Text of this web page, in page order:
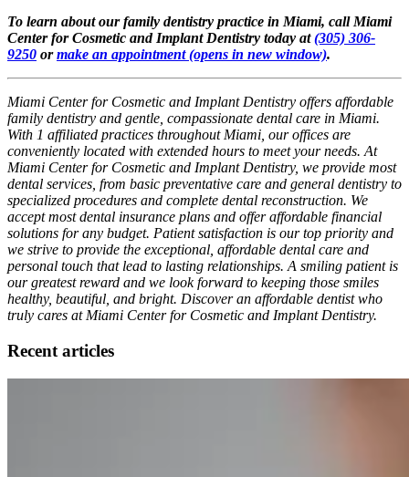
To learn about our family dentistry practice in Miami, call Miami
Center for Cosmetic and Implant Dentistry today at(305) 306-
9250 ormake an appointment(opens in new window).
Miami Center for Cosmetic and Implant Dentistry offers affordable
family dentistry and gentle, compassionate dental care in Miami.
With 1 affiliated practices throughout Miami, our offices are
conveniently located with extended hours to meet your needs. At
Miami Center for Cosmetic and Implant Dentistry, we provide most
dental services, from basic preventative care and general dentistry to
specialized procedures and complete dental reconstruction. We
accept most dental insurance plans and offer affordable financial
solutions for any budget. Patient satisfaction is our top priority and
we strive to provide the exceptional, affordable dental care and
personal touch that lead to lasting relationships. A smiling patient is
our greatest reward and we look forward to keeping those smiles
healthy, beautiful, and bright. Discover an affordable dentist who
truly cares at Miami Center for Cosmetic and Implant Dentistry.
Recent articles